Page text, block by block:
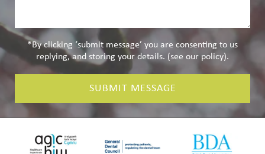
*By clicking ‘submit message’ you are consenting to us
replying, and storing your details. (see our policy).
SUBMIT MESSAGE